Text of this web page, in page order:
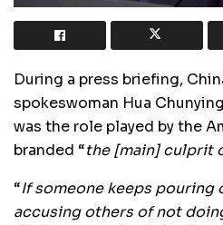
During a press briefing,
spokeswoman Hua
was the role played by the
branded “the [main] culprit
“If someone keeps pouring
accusing others of not